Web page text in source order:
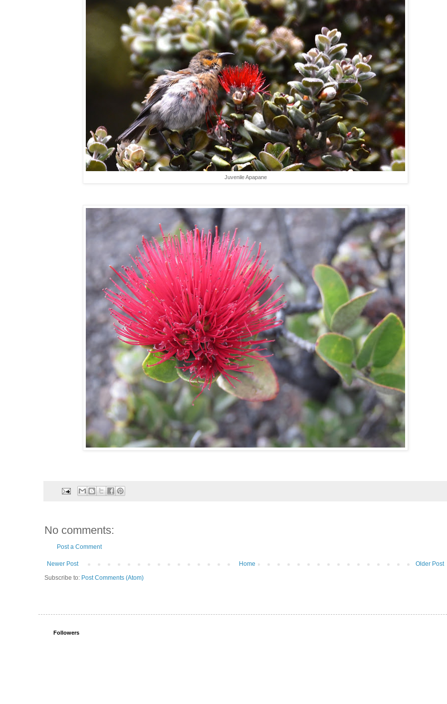
Juvenile Apapane
No comments:
Post a Comment
Newer Post Older Post
Home
Subscribe to: Post Comments (Atom)
Followers